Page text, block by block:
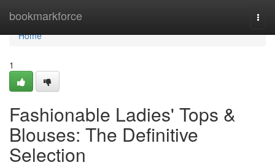
bookmarkforce
Home
Home
1
Fashionable Ladies' Tops &
Blouses: The Definitive
Selection